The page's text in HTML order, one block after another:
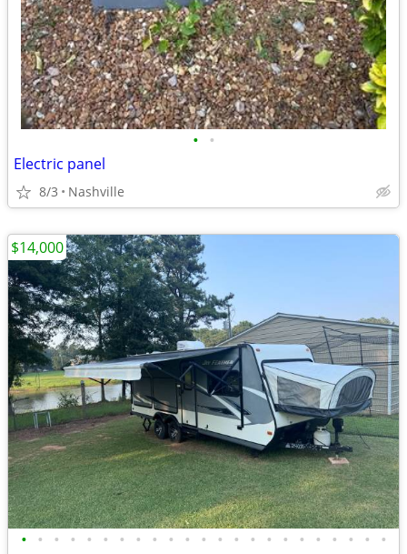
• •
Electric panel
8/3 Nashville
• • • • • • • • • • • • • • • • • • • • • • •
$14,000